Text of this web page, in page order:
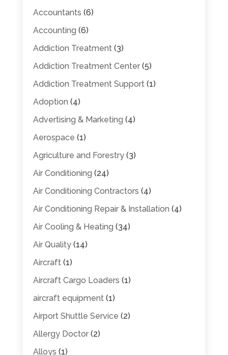
Accountants (6)
Accounting (6)
Addiction Treatment(3)
Addiction Treatment Center(5)
Addiction Treatment Support(1)
Adoption (4)
Advertising & Marketing (4)
Aerospace (1)
Agriculture and Forestry(3)
Air Conditioning (24)
Air Conditioning Contractors (4)
Air Conditioning Repair & Installation (4)
Air Cooling & Heating (34)
Air Quality(14)
Aircraft(1)
Aircraft Cargo Loaders (1)
aircraft equipment(1)
Airport Shuttle Service (2)
Allergy Doctor(2)
Alloys (1)